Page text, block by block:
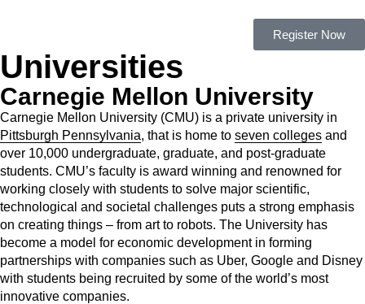
Register Now
Universities
Carnegie Mellon University
Carnegie Mellon University (CMU) is a private university in
Pittsburgh Pennsylvania, that is home to seven colleges and
over 10,000 undergraduate, graduate, and post-graduate
students. CMU’s faculty is award winning and renowned for
working closely with students to solve major scientific,
technological and societal challenges puts a strong emphasis
on creating things – from art to robots. The University has
become a model for economic development in forming
partnerships with companies such as Uber, Google and Disney
with students being recruited by some of the world’s most
innovative companies.